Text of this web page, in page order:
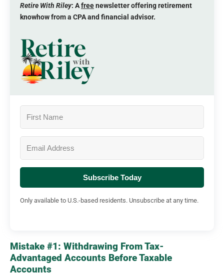
Retire With Riley: Afreenewsletter offering retirement
knowhow from a CPA and financial advisor.
Subscribe Today
Only available to U.S.-based residents. Unsubscribe at any time.
Mistake #1: Withdrawing From Tax-
Advantaged Accounts Before Taxable
Accounts